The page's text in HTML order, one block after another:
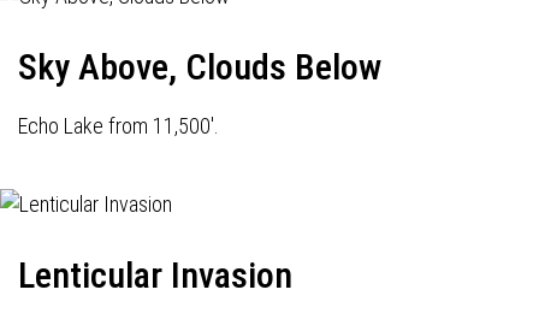
Sky Above, Clouds Below
Echo Lake from 11,500'.
Lenticular Invasion